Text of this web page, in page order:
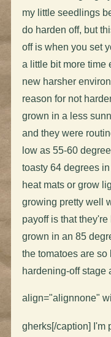
my little seedlings
do harden off, but
off is when you set
a little bit more time
new harsher
reason for not
grown in a less
and they were
low as 55-60
toasty 64 degrees
heat mats or grow
growing pretty well
payoff is that
grown in an 85
the tomatoes are
hardening-off stage
align="alignnone"
gherks[/caption] I'm